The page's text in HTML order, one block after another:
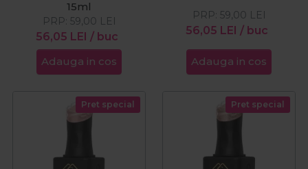
15ml
56,05 LEI / buc
PRP: 59,00 LEI
Adauga in cos
56,05 LEI / buc
PRP: 59,00 LEI
Adauga in cos
Pret special Pret special